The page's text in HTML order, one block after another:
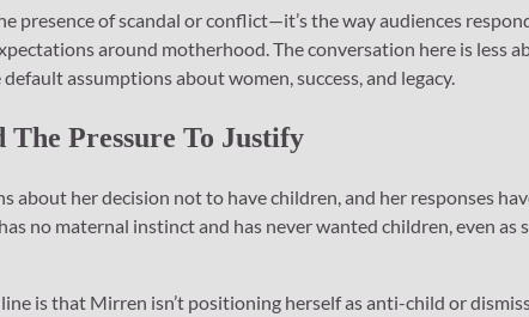
presence of scandal or conflict—it’s the way audiences
around motherhood. The conversation here is less
assumptions about women, success, and legacy.
Pressure To Justify
about her decision not to have children, and her responses
no maternal instinct and has never wanted children, even as
is that Mirren isn’t positioning herself as anti-child or